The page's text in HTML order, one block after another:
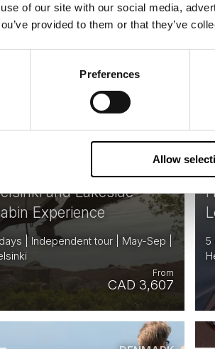
of our site with our social media,
provided to them or that they’ve
Preferences
Allow
and Lakeside
Experience
| Independent tour | May-Sep |
CAD 3,607
From
FINLAND
5